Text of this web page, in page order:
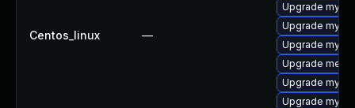
Centos_linux —
Upgrade
Upgrade
Upgrade
Upgrade
Upgrade
Upgrade